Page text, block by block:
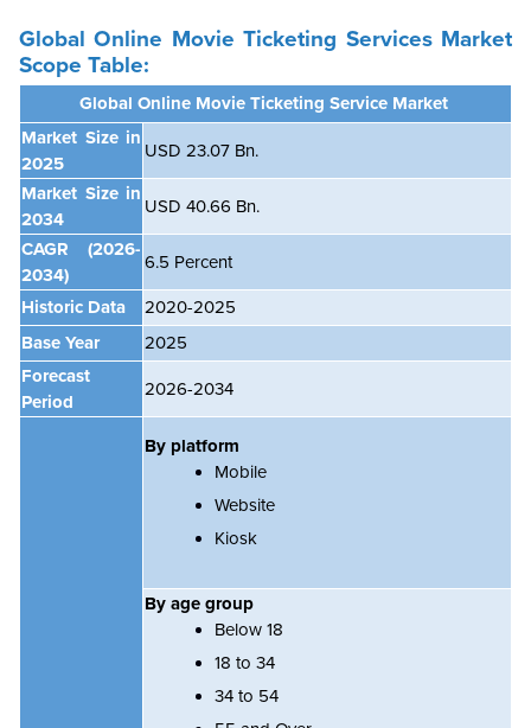
GlobalOnline Movie Ticketing Services Market
Scope Table:
Global Online Movie Ticketing Service Market
Market Size in
2025
USD 23.07 Bn.
Market Size in
2034
USD 40.66 Bn.
CAGR
(2026-
2034)
6.5 Percent
Historic Data
2020-2025
Base Year
2025
Forecast
Period
2026-2034
By platform
Mobile
Website
Kiosk
By age group
Below 18
18 to 34
34 to 54